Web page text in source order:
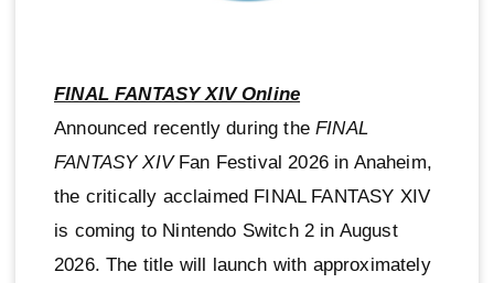
FINAL FANTASY XIV Online
Announced recently during theFINAL
FANTASY XIVFan Festival 2026 in Anaheim,
the critically acclaimed FINAL FANTASY XIV
is coming to Nintendo Switch 2 in August
2026. The title will launch with approximately